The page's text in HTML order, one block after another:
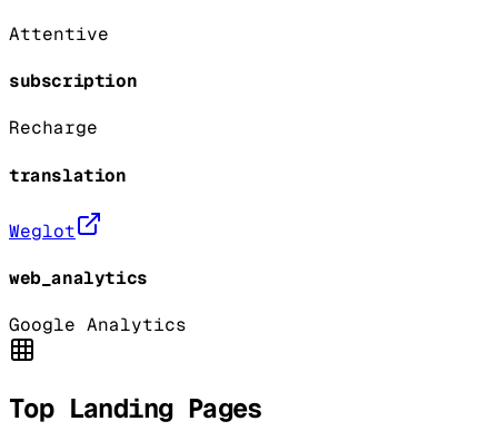
Attentive
subscription
Recharge
translation
Weglot
web_analytics
Google Analytics
Top Landing Pages